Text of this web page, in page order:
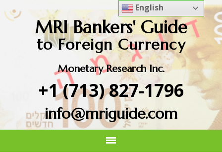
MRI Bankers' Guide
to Foreign Currency
Monetary Research Inc.
+1 (713) 827-1796
info@mriguide.com
English